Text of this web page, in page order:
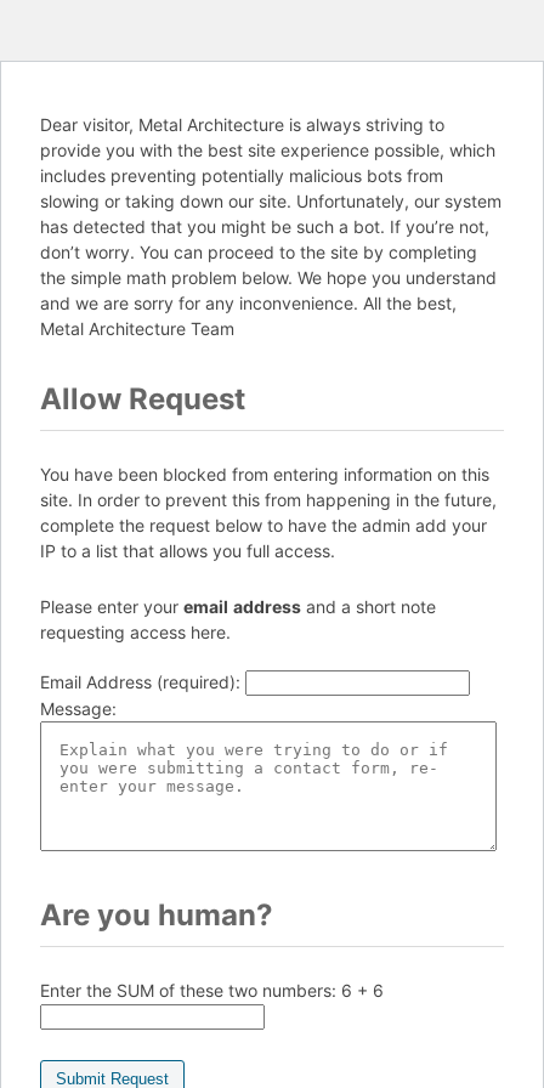
Dear visitor, Metal Architecture is always striving to
provide you with the best site experience possible, which
includes preventing potentially malicious bots from
slowing or taking down our site. Unfortunately, our system
has detected that you might be such a bot. If you’re not,
don’t worry. You can proceed to the site by completing
the simple math problem below. We hope you understand
and we are sorry for any inconvenience. All the best,
Metal Architecture Team
Allow Request
You have been blocked from entering information on this
site. In order to prevent this from happening in the future,
complete the request below to have the admin add your
IP to a list that allows you full access.
Please enter your email address and a short note
requesting access here.
Email Address (required):
Message:
Are you human?
Enter the SUM of these two numbers: 6 + 6